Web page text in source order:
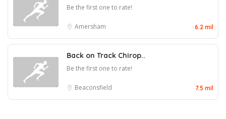
Be the first one to rate!
Amersham 6.2 mil
Back on Track Chirop..
Be the first one to rate!
Beaconsfield 7.5 mil